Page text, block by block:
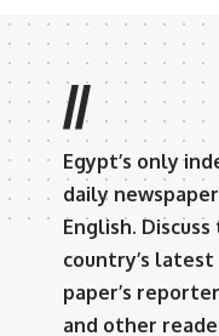
//
Egypt’s only
daily
English. Discuss
country’s
paper’s
and other